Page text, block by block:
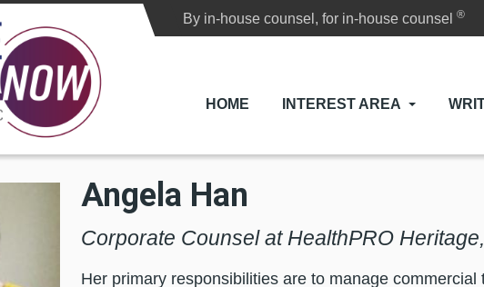
By in-house counsel, for in-house counsel®
HOME INTEREST AREA
Angela Han
Corporate Counsel at HealthPRO
Her primary responsibilities are to manage